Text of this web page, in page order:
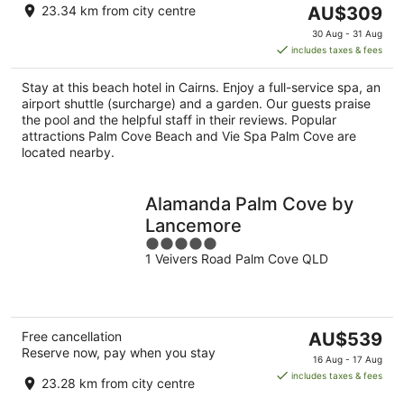
23.34 km from city centre
The
price
is
AU$309
per
night
AU$309
30 Aug - 31 Aug
includes taxes & fees
Stay at this beach hotel in Cairns. Enjoy a full-service spa, an
airport shuttle (surcharge) and a garden. Our guests praise
the pool and the helpful staff in their reviews. Popular
attractions Palm Cove Beach and Vie Spa Palm Cove are
located nearby.
Alamanda Palm Cove by
Lancemore
5
out
1 Veivers Road Palm Cove QLD
Free cancellation
Reserve now, pay when you stay
23.28 km from city centre
The
price
is
AU$539
16 Aug - 17 Aug
includes taxes & fees